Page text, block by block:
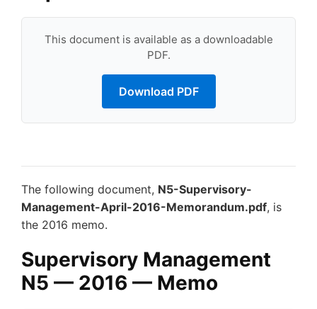
This document is available as a downloadable
PDF.
Download PDF
The following document, N5-Supervisory-
Management-April-2016-Memorandum.pdf, is
the 2016 memo.
Supervisory Management
N5 — 2016 — Memo